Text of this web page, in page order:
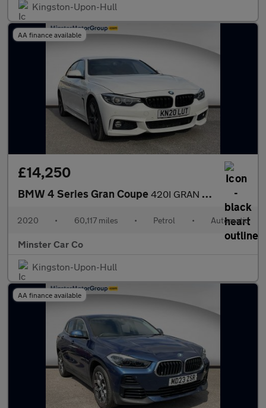
Kingston-Upon-Hull
AA finance available
£14,250
BMW 4 Series Gran Coupe 420I GRAN COUPE M SPORT AUTO
2020 • 60,117 miles • Petrol • Automatic
Minster Car Co
Kingston-Upon-Hull
AA finance available